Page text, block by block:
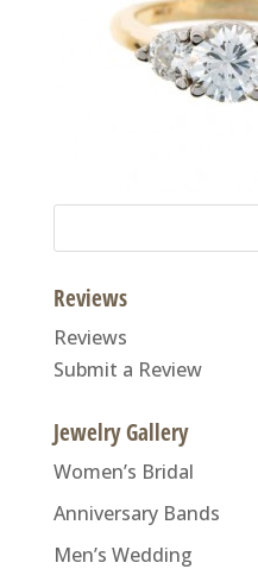
Reviews
Reviews
Submit a Review
Jewelry Gallery
Women’s Bridal
Anniversary Bands
Men’s Wedding